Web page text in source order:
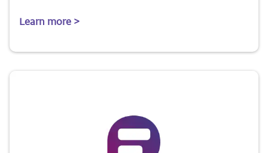
Learn more >